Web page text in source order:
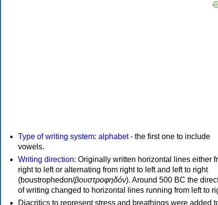
Type of writing system: alphabet- the first one to include
vowels.
Writing direction: Originally written horizontal lines either
right to left or alternating from right to left and left to right
(boustrophedon/βουστροφηδόν). Around 500 BC the
of writing changed to horizontal lines running from left to
Diacritics to represent stress and breathings were added